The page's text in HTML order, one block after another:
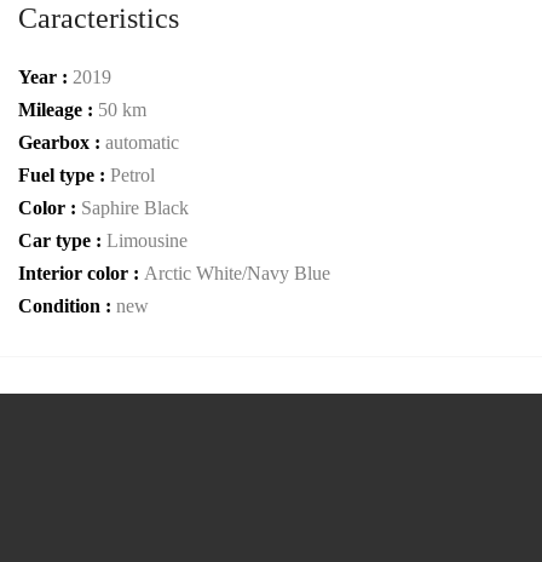
Caracteristics
Year : 2019
Mileage : 50 km
Gearbox : automatic
Fuel type : Petrol
Color : Saphire Black
Car type : Limousine
Interior color : Arctic White/Navy Blue
Condition : new